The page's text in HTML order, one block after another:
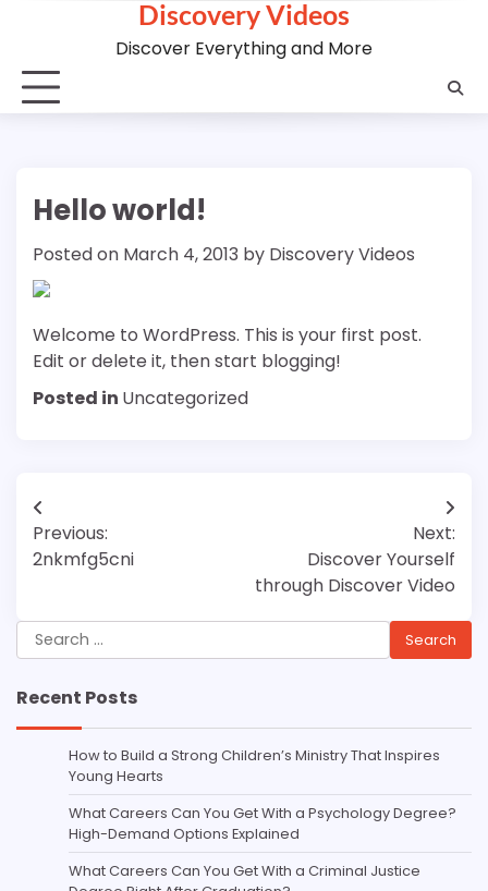
Discovery Videos
Discover Everything and More
Hello world!
Posted on March 4, 2013 by Discovery Videos
Welcome to WordPress. This is your first post.
Edit or delete it, then start blogging!
Posted in Uncategorized
Post
navigation
Previous:
2nkmfg5cni
Next:
Discover Yourself
through Discover Video
Search
for:
Recent Posts
How to Build a Strong Children’s Ministry That Inspires
Young Hearts
What Careers Can You Get With a Psychology Degree?
High-Demand Options Explained
What Careers Can You Get With a Criminal Justice